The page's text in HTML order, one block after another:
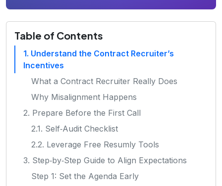
Table of Contents
1. Understand the Contract Recruiter’s
Incentives
What a Contract Recruiter Really Does
Why Misalignment Happens
2. Prepare Before the First Call
2.1. Self‑Audit Checklist
2.2. Leverage Free Resumly Tools
3. Step‑by‑Step Guide to Align Expectations
Step 1: Set the Agenda Early